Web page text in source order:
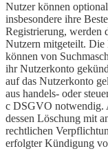
Nutzer können
insbesondere ihre
Registrierung, werden
Nutzern mitgeteilt.
können von
ihr Nutzerkonto
auf das Nutzerkonto
aus handels- oder
c DSGVO notwendig.
dessen Löschung mit
rechtlichen
erfolgter Kündigung